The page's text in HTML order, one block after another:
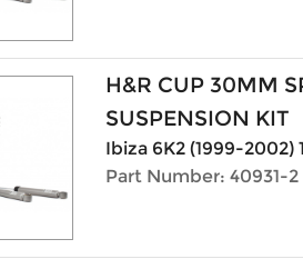
H&R CUP 30MM
SUSPENSION KIT
Ibiza 6K2 (1999-2002)
Part Number: 40931-2